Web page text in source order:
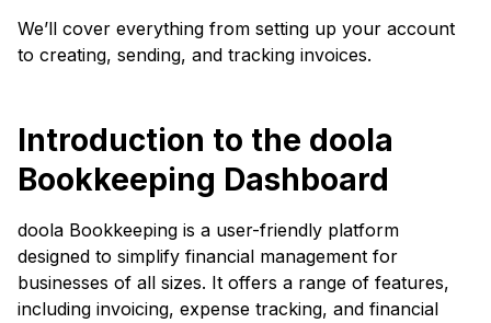
We’ll cover everything from setting up your account
to creating, sending, and tracking invoices.
Introduction to the doola
Bookkeeping Dashboard
doola Bookkeeping is a user-friendly platform
designed to simplify financial management for
businesses of all sizes. It offers a range of features,
including invoicing, expense tracking, and financial